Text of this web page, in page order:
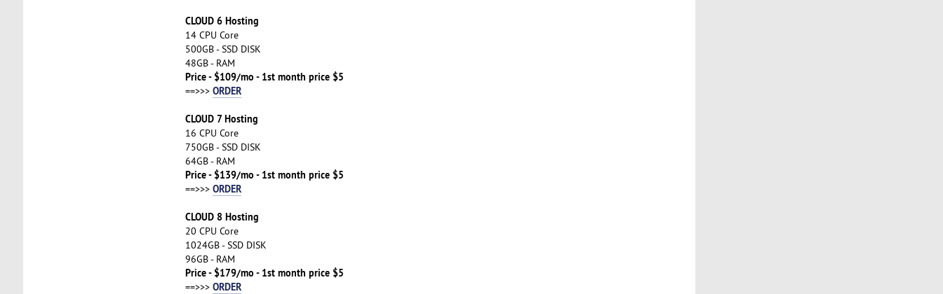
CLOUD 6 Hosting
14 CPU Core
500GB - SSD DISK
48GB - RAM
Price - $109/mo - 1st month price $5
==>>> ORDER
CLOUD 7 Hosting
16 CPU Core
750GB - SSD DISK
64GB - RAM
Price - $139/mo - 1st month price $5
==>>> ORDER
CLOUD 8 Hosting
20 CPU Core
1024GB - SSD DISK
96GB - RAM
Price - $179/mo - 1st month price $5
==>>> ORDER